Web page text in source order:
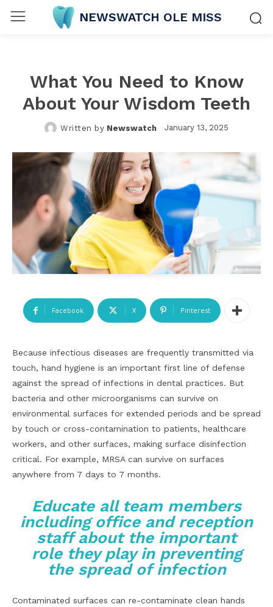
NEWSWATCH OLE MISS
What You Need to Know
About Your Wisdom Teeth
Written by Newswatch January 13, 2025
Facebook X Pinterest
Because infectious diseases are frequently transmitted via
touch, hand hygiene is an important first line of defense
against the spread of infections in dental practices. But
bacteria and other microorganisms can survive on
environmental surfaces for extended periods and be spread
by touch or cross-contamination to patients, healthcare
workers, and other surfaces, making surface disinfection
critical. For example, MRSA can survive on surfaces
anywhere from 7 days to 7 months.
Educate all team members
including office and reception
staff about the important
role they play in preventing
the spread of infection
Contaminated surfaces can re-contaminate clean hands